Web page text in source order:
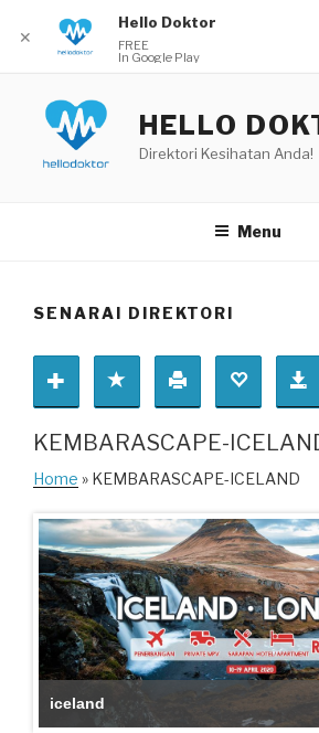
content
HELLO
Direktori Kesihatan Anda!
Menu
SENARAI DIREKTORI
KEMBARASCAPE-
Home » KEMBARASCAPE-ICELAND
iceland
✕
Hello Doktor
FREE
In Google Play